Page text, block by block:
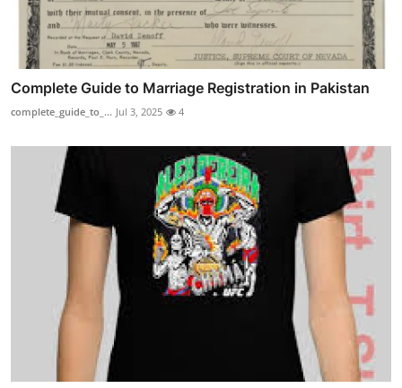
Complete Guide to Marriage Registration in Pakistan
complete_guide_to_... Jul 3, 2025 4